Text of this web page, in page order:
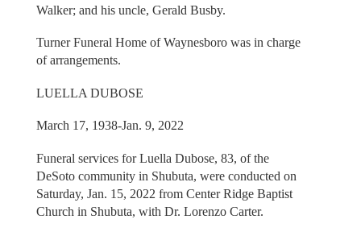
Walker; and his uncle, Gerald Busby.
Turner Funeral Home of Waynesboro was in charge
of arrangements.
LUELLA DUBOSE
March 17, 1938-Jan. 9, 2022
Funeral services for Luella Dubose, 83, of the
DeSoto community in Shubuta, were conducted on
Saturday, Jan. 15, 2022 from Center Ridge Baptist
Church in Shubuta, with Dr. Lorenzo Carter.